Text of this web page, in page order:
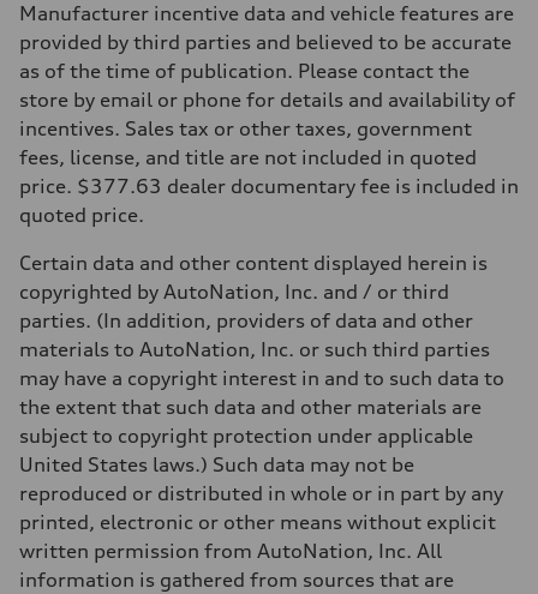
Suspension
Front
McPherson suspension strut front
Rear
four-link rear axle
Brake system
Brake system
—
Steering
Steering
—
Weights
—
Gross weight limit
Volumes
Luggage compartment
Fuel tank (approx.)
16.4 gal
Top speed
130 mph
Acceleration 0-100 km/h
5.5 seconds
Fuel consumption
Fuel
Regular/Unleaded
Fuel consumption - city
Manufacturer incentive data and vehicle features are
provided by third parties and believed to be accurate
as of the time of publication. Please contact the
store by email or phone for details and availability of
incentives. Sales tax or other taxes, government
fees, license, and title are not included in quoted
price. $377.63 dealer documentary fee is included in
quoted price.
Certain data and other content displayed herein is
copyrighted by AutoNation, Inc. and / or third
parties. (In addition, providers of data and other
materials to AutoNation, Inc. or such third parties
may have a copyright interest in and to such data to
the extent that such data and other materials are
subject to copyright protection under applicable
United States laws.) Such data may not be
reproduced or distributed in whole or in part by any
printed, electronic or other means without explicit
written permission from AutoNation, Inc. All
information is gathered from sources that are